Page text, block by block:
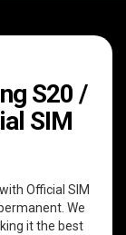
S20 /
SIM
Official SIM
We
it the best